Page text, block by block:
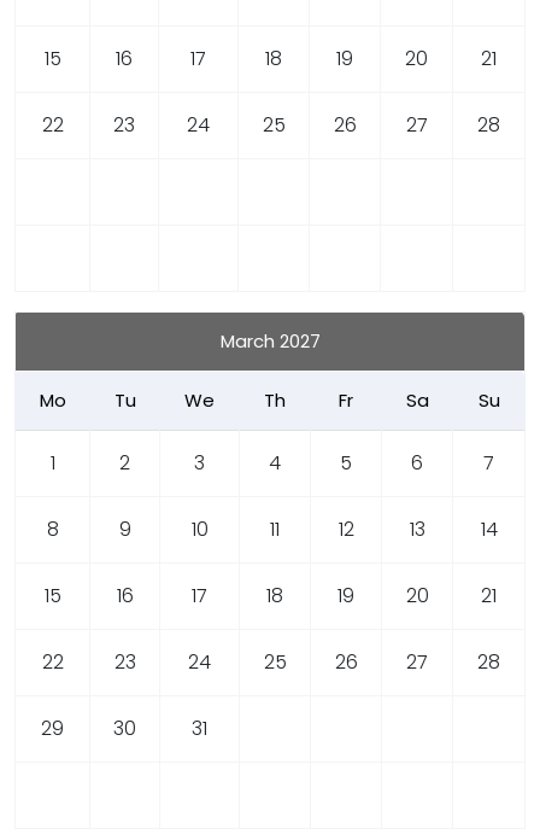
15 16 17 18 19 20 21
22 23 24 25 26 27 28
March 2027
Mo Tu We Th Fr Sa Su
1 2 3 4 5 6 7
8 9 10 11 12 13 14
15 16 17 18 19 20 21
22 23 24 25 26 27 28
29 30 31